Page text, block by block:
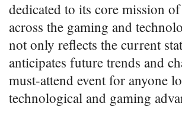
dedicated to its core mission
across the gaming and
not only reflects the current
anticipates future trends and
must-attend event for anyone
technological and gaming